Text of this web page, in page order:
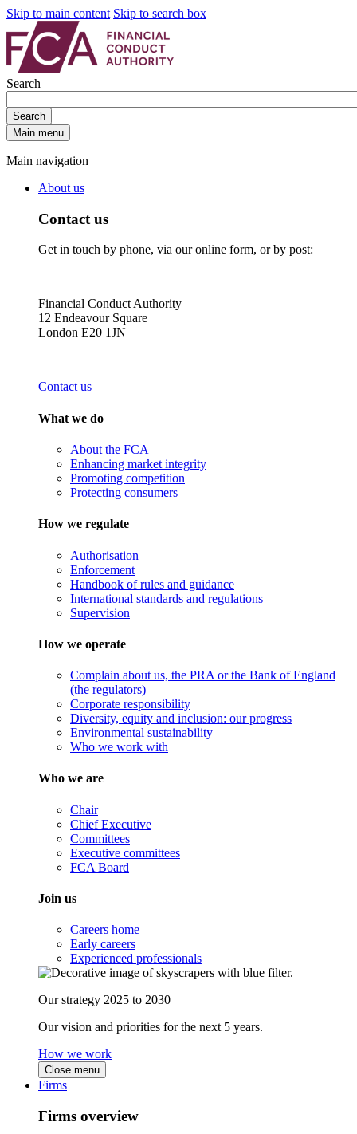
Skip to main content Skip to search box
Search
Search
Main menu
Main navigation
About us
Contact us
Get in touch by phone, via our online form, or by post:
Financial Conduct Authority
12 Endeavour Square
London E20 1JN
Contact us
What we do
About the FCA
Enhancing market integrity
Promoting competition
Protecting consumers
How we regulate
Authorisation
Enforcement
Handbook of rules and guidance
International standards and regulations
Supervision
How we operate
Complain about us, the PRA or the Bank of England
(the regulators)
Corporate responsibility
Diversity, equity and inclusion: our progress
Environmental sustainability
Who we work with
Who we are
Chair
Chief Executive
Committees
Executive committees
FCA Board
Join us
Careers home
Early careers
Experienced professionals
Our strategy 2025 to 2030
Our vision and priorities for the next 5 years.
How we work
Close menu
Firms
Firms overview